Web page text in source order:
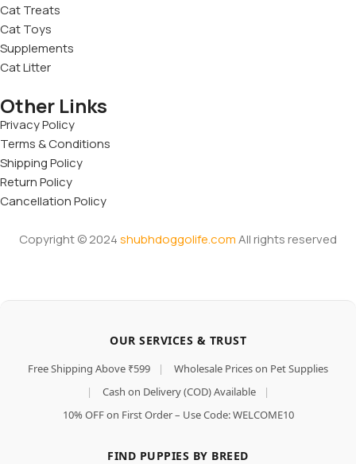
Cat Treats
Cat Toys
Supplements
Cat Litter
Other Links
Privacy Policy
Terms & Conditions
Shipping Policy
Return Policy
Cancellation Policy
Copyright © 2024shubhdoggolife.comAll rights reserved
OUR SERVICES & TRUST
Free Shipping Above ₹599 |
Wholesale Prices on Pet Supplies
|
Cash on Delivery (COD) Available
|
10% OFF on First Order – Use Code: WELCOME10
FIND PUPPIES BY BREED